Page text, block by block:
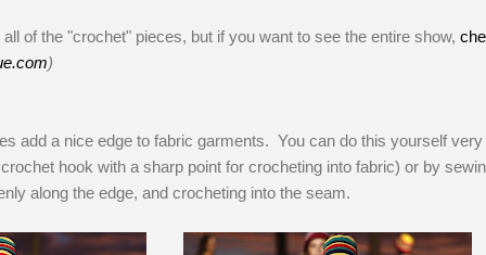
of the "crochet" pieces, but if you want to see the entire show,
)
add a nice edge to fabric garments. You can do this yourself
hook with a sharp point for crocheting into fabric) or by
along the edge, and crocheting into the seam.